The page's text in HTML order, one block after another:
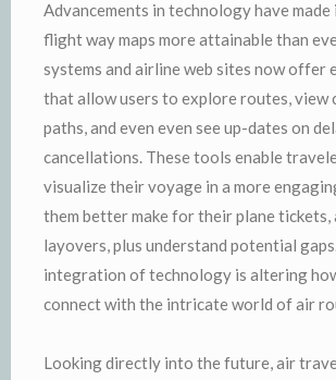
Advancements in technology have
flight way maps more attainable than
systems and airline web sites now offer
that allow users to explore routes,
paths, and even even see up-dates on
cancellations. These tools enable
visualize their voyage in a more
them better make for their plane
layovers, plus understand potential
integration of technology is altering
connect with the intricate world of air
Looking directly into the future, air